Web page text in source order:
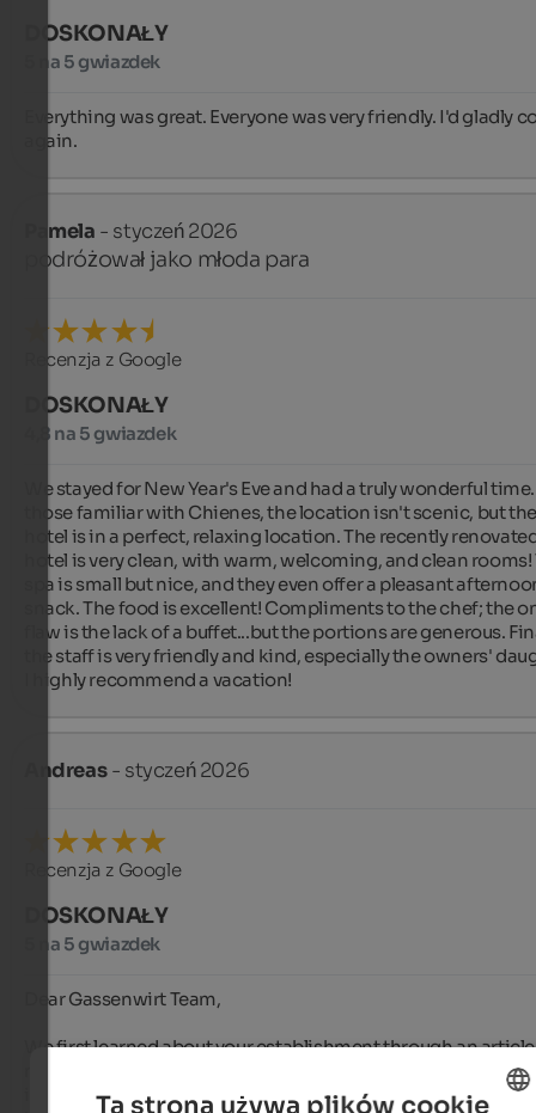
DOSKONAŁY
5 na 5 gwiazdek
Everything was great. Everyone was very friendly. I'd gladly
again.
Pamela - styczeń 2026
podróżował jako młoda para
Recenzja z Google
DOSKONAŁY
4,8 na 5 gwiazdek
We stayed for New Year's Eve and had a truly wonderful
those familiar with Chienes, the location isn't scenic, but the
hotel is in a perfect, relaxing location. The recently
hotel is very clean, with warm, welcoming, and clean rooms!
spa is small but nice, and they even offer a pleasant
snack. The food is excellent! Compliments to the chef; the
flaw is the lack of a buffet...but the portions are generous.
the staff is very friendly and kind, especially the owners'
I highly recommend a vacation!
Andreas- styczeń 2026
Recenzja z Google
DOSKONAŁY
5 na 5 gwiazdek
Dear Gassenwirt Team,
We first learned about your establishment through an
motorcycle magazine, and it was a stroke of luck that we
it. From the moment we stepped into your inn, we fell in
Ta strona używa plików cookie